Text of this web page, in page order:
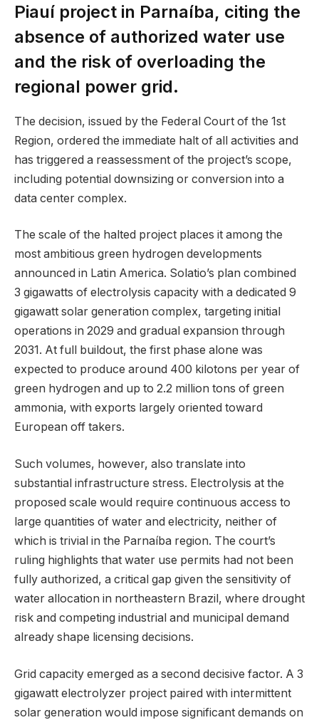
Piauí project in Parnaíba, citing the
absence of authorized water use
and the risk of overloading the
regional power grid.
The decision, issued by the Federal Court of the 1st
Region, ordered the immediate halt of all activities and
has triggered a reassessment of the project’s scope,
including potential downsizing or conversion into a
data center complex.
The scale of the halted project places it among the
most ambitious green hydrogen developments
announced in Latin America. Solatio’s plan combined
3 gigawatts of electrolysis capacity with a dedicated 9
gigawatt solar generation complex, targeting initial
operations in 2029 and gradual expansion through
2031. At full buildout, the first phase alone was
expected to produce around 400 kilotons per year of
green hydrogen and up to 2.2 million tons of green
ammonia, with exports largely oriented toward
European off takers.
Such volumes, however, also translate into
substantial infrastructure stress. Electrolysis at the
proposed scale would require continuous access to
large quantities of water and electricity, neither of
which is trivial in the Parnaíba region. The court’s
ruling highlights that water use permits had not been
fully authorized, a critical gap given the sensitivity of
water allocation in northeastern Brazil, where drought
risk and competing industrial and municipal demand
already shape licensing decisions.
Grid capacity emerged as a second decisive factor. A 3
gigawatt electrolyzer project paired with intermittent
solar generation would impose significant demands on